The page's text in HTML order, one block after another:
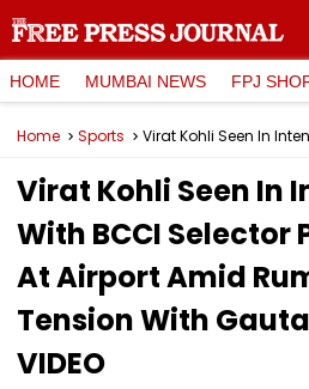
HOME MUMBAI NEWS FPJ
Home Sports
Virat Kohli Seen In
With BCCI Selector
At Airport Amid
Tension With
VIDEO